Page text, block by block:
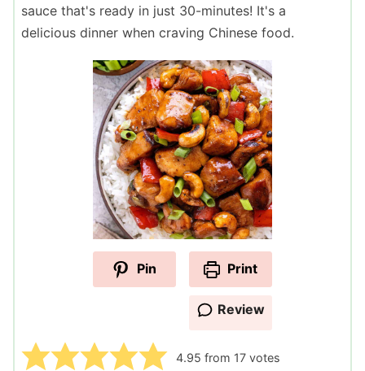
sauce that's ready in just 30-minutes! It's a
delicious dinner when craving Chinese food.
Pin Print
Review
4.95 from 17 votes